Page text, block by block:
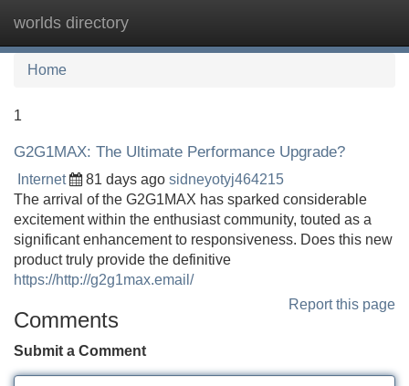
worlds directory
Home
1
G2G1MAX: The Ultimate Performance Upgrade?
Internet 81 days ago sidneyotyj464215
The arrival of the G2G1MAX has sparked considerable
excitement within the enthusiast community, touted as a
significant enhancement to responsiveness. Does this new
product truly provide the definitive
https://http://g2g1max.email/
Report this page
Comments
Submit a Comment